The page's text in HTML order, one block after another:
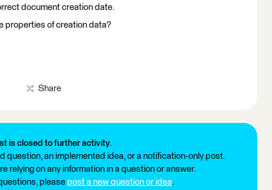
document creation date.
properties of creation data?
Share
is closed to further activity.
question, an implemented idea, or a notification-only post.
relying on any information in a question or answer.
please post a new question or idea.